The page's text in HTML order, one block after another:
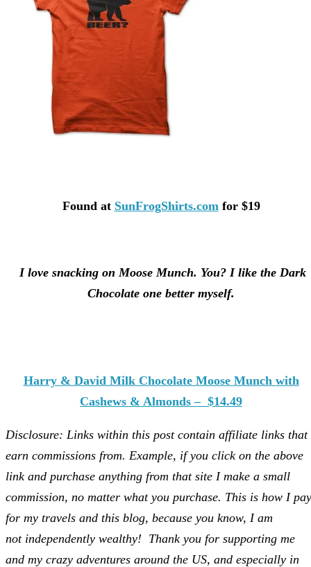
Found at SunFrogShirts.com for $19
I love snacking on Moose Munch. You? I like the Dark
Chocolate one better myself.
Harry & David Milk Chocolate Moose Munch with
Cashews & Almonds – $14.49
Disclosure: Links within this post contain affiliate links that
earn commissions from. Example, if you click on the above
link and purchase anything from that site I make a small
commission, no matter what you purchase. This is how I pay
for my travels and this blog, because you know, I am
not independently wealthy! Thank you for supporting me
and my crazy adventures around the US, and especially in